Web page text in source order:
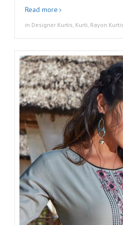
Read more
in Designer Kurtis, Kurti, Rayon